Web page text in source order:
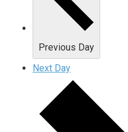
Previous Day
Next Day